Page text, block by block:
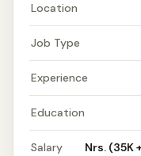
Location
Job Type
Experience
Education
Salary Nrs.